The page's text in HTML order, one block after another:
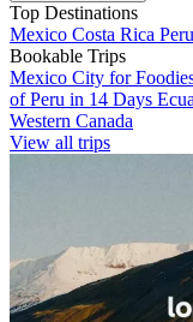
Top Destinations
Mexico Costa Rica Peru
Bookable Trips
Mexico City for
of Peru in 14 Days
Western Canada
View all trips